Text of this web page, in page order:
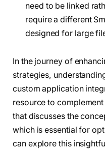
need to be linked
require a different
designed for large
In the journey of
strategies,
custom application
resource to
that discusses the
which is essential for
can explore this